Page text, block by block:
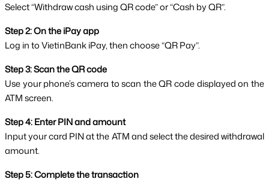
Select “Withdraw cash using QR code” or “Cash by QR”.
Step 2: On the iPay app
Log in to VietinBank iPay, then choose “QR Pay”.
Step 3: Scan the QR code
Use your phone’s camera to scan the QR code displayed on the
ATM screen.
Step 4: Enter PIN and amount
Input your card PIN at the ATM and select the desired withdrawal
amount.
Step 5: Complete the transaction